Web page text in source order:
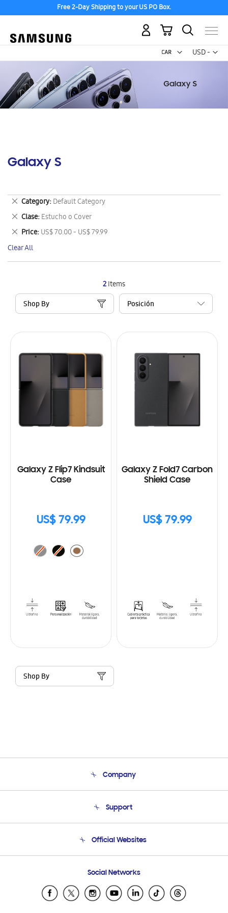
Free 2-Day Shipping to your US PO Box.
USD -
US
My Cart
Galaxy S
2Items
Shop By
Galaxy Z Flip7 Kindsuit
Case
US$ 79.99
Galaxy Z Fold7 Carbon
Shield Case
US$ 79.99
Shop By
Category Default Category
Remove
This
Item
Clase Estucho o Cover
Remove
This
Item
Price US$ 70.00 - US$ 79.99
Remove
This
Item
Clear All
Company
Product Support
Support
Email Support
Official Websites
Samsung Ecuador
Samsung El Salvador
Social Networks